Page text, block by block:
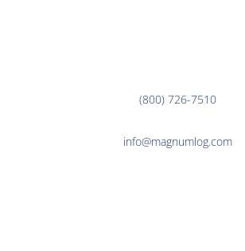
(800) 726-7510
info@magnumlog.com